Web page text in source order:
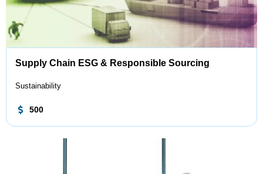
Supply Chain ESG & Responsible Sourcing
Sustainability
500